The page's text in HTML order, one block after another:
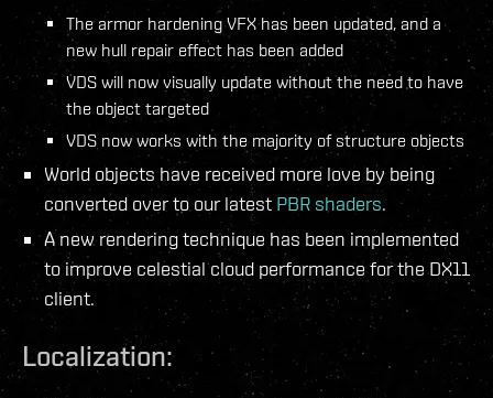
The armor hardening VFX has been updated, and a
new hull repair effect has been added
VDS will now visually update without the need to have
the object targeted
VDS now works with the majority of structure objects
World objects have received more love by being
converted over to our latest PBR shaders.
A new rendering technique has been implemented
to improve celestial cloud performance for the DX11
client.
Localization: